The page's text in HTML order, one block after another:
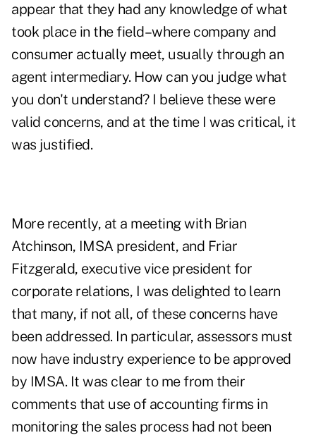
appear that they had any knowledge of what
took place in the field–where company and
consumer actually meet, usually through an
agent intermediary. How can you judge what
you don't understand? I believe these were
valid concerns, and at the time I was critical, it
was justified.
More recently, at a meeting with Brian
Atchinson, IMSA president, and Friar
Fitzgerald, executive vice president for
corporate relations, I was delighted to learn
that many, if not all, of these concerns have
been addressed. In particular, assessors must
now have industry experience to be approved
by IMSA. It was clear to me from their
comments that use of accounting firms in
monitoring the sales process had not been